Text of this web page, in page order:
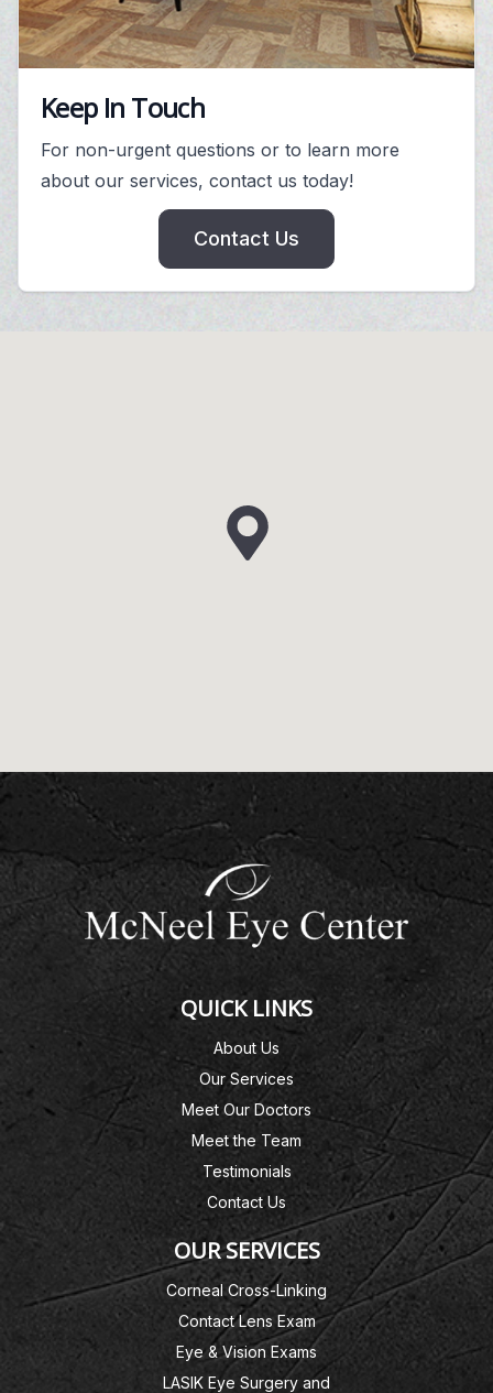
Keep In Touch
For non-urgent questions or to learn more
about our services, contact us today!
Contact Us
QUICK LINKS
About Us
Our Services
Meet Our Doctors
Meet the Team
Testimonials
Contact Us
OUR SERVICES
Corneal Cross-Linking
Contact Lens Exam
Eye & Vision Exams
LASIK Eye Surgery and